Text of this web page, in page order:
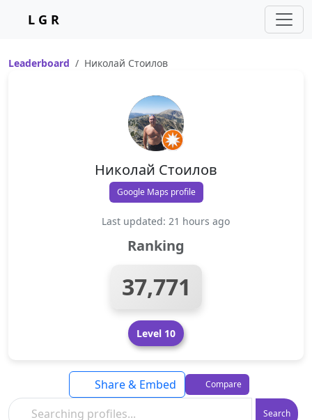
L G R
Leaderboard Николай Стоилов
Николай Стоилов
Google Maps profile
Last updated: 21 hours ago
Ranking
37,771
Level 10
Search
Share & Embed Compare